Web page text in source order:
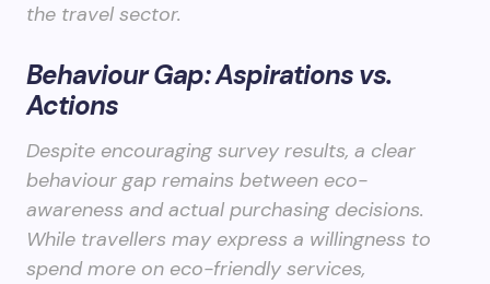
the travel sector.
Behaviour Gap: Aspirations vs.
Actions
Despite encouraging survey results, a clear
behaviour gap remains between eco-
awareness and actual purchasing decisions.
While travellers may express a willingness to
spend more on eco-friendly services,